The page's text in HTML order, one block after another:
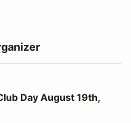
19th, 2026
Day August 19th,